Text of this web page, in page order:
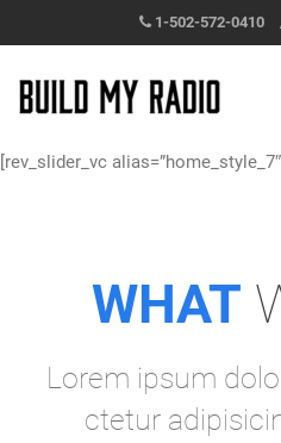
1-502-572-0410
[rev_slider_vc
WHAT
Lorem ipsum
ctetur